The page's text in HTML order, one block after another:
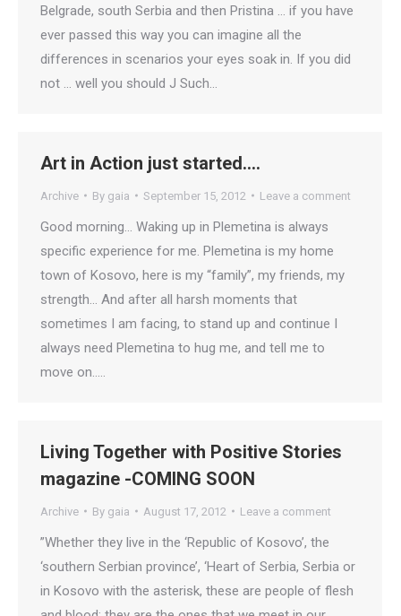
Belgrade, south Serbia and then Pristina … if you have
ever passed this way you can imagine all the
differences in scenarios your eyes soak in. If you did
not … well you should J Such…
Art in Action just started….
Archive By gaia September 15, 2012 Leave a comment
Good morning… Waking up in Plemetina is always
specific experience for me. Plemetina is my home
town of Kosovo, here is my “family”, my friends, my
strength… And after all harsh moments that
sometimes I am facing, to stand up and continue I
always need Plemetina to hug me, and tell me to
move on..…
Living Together with Positive Stories
magazine -COMING SOON
Archive By gaia August 17, 2012 Leave a comment
”Whether they live in the ‘Republic of Kosovo’, the
‘southern Serbian province’, ‘Heart of Serbia, Serbia or
in Kosovo with the asterisk, these are people of flesh